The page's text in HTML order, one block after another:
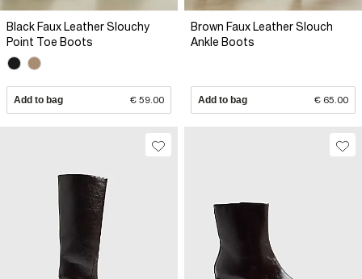
Black Faux Leather Slouchy
Point Toe Boots
Add to bag € 59.00
Brown Faux Leather Slouch
Ankle Boots
Add to bag € 65.00